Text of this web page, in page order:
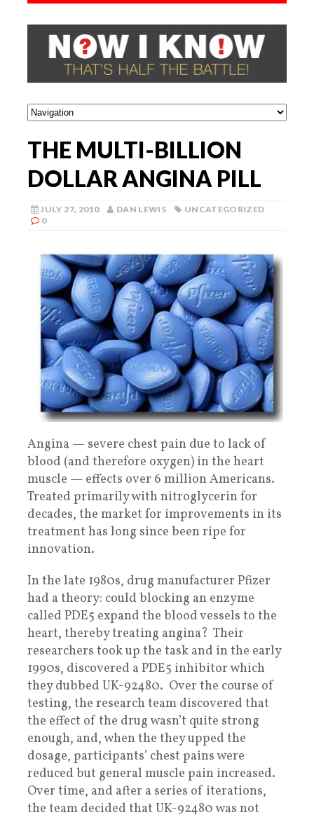
THE MULTI-BILLION
DOLLAR ANGINA PILL
JULY 27, 2010 DAN LEWIS
UNCATEGORIZED
0
Angina — severe chest pain due to lack of
blood (and therefore oxygen) in the heart
muscle — effects over 6 million Americans.
Treated primarily with nitroglycerin for
decades, the market for improvements in its
treatment has long since been ripe for
innovation.
In the late 1980s, drug manufacturer Pfizer
had a theory: could blocking an enzyme
called PDE5 expand the blood vessels to the
heart, thereby treating angina? Their
researchers took up the task and in the early
1990s, discovered a PDE5 inhibitor which
they dubbed UK-92480. Over the course of
testing, the research team discovered that
the effect of the drug wasn’t quite strong
enough, and, when the they upped the
dosage, participants’ chest pains were
reduced but general muscle pain increased.
Over time, and after a series of iterations,
the team decided that UK-92480 was not